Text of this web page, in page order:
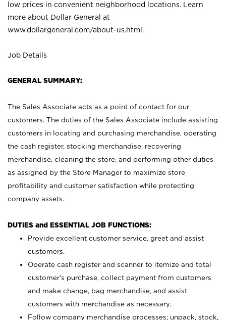
low prices in convenient neighborhood locations. Learn
more about Dollar General at
www.dollargeneral.com/about-us.html .
Job Details
GENERAL SUMMARY:
The Sales Associate acts as a point of contact for our
customers. The duties of the Sales Associate include assisting
customers in locating and purchasing merchandise, operating
the cash register, stocking merchandise, recovering
merchandise, cleaning the store, and performing other duties
as assigned by the Store Manager to maximize store
profitability and customer satisfaction while protecting
company assets.
DUTIES and ESSENTIAL JOB FUNCTIONS:
Provide excellent customer service, greet and assist
customers.
Operate cash register and scanner to itemize and total
customer’s purchase, collect payment from customers
and make change, bag merchandise, and assist
customers with merchandise as necessary.
Follow company merchandise processes; unpack, stock,